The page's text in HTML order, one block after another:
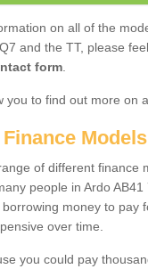
on all of the
and the TT, please
form
you to find out more on
of different finance
people in Ardo
borrowing money to
over time.
you could pay